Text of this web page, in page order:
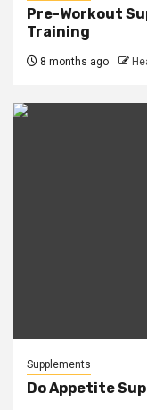
Pre-Workout
Training
8 months ago
Supplements
Do Appetite